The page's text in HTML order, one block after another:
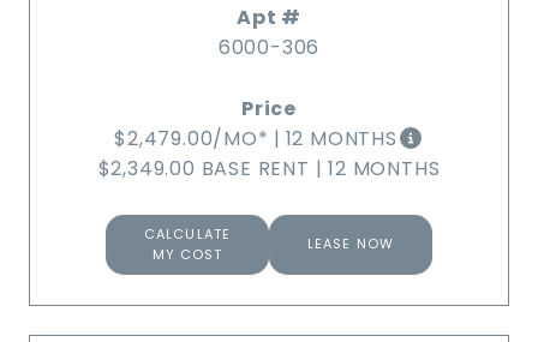
6000-306
$2,479.00/MO* | 12 MONTHS
$2,349.00 BASE RENT | 12 MONTHS
CALCULATE
MY COST
LEASE NOW